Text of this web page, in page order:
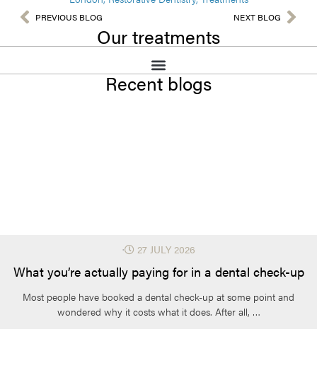
understand what may or may not be covered. This avoids
surprises later and helps with planning for your care.
before treatment. Gum disease, bite problems, or weak tooth
structure may need attention first. Preparing the tooth properly
helps the crown fit well, last longer, and protect the tooth from
further damage. This careful planning ensures comfort, strength,
and better long-term results for chewing, appearance, and daily
use over time.
PREVIOUS BLOG NEXT BLOG
Our treatments
Recent blogs
What you’re actually paying for in a dental check-up
⋅ 27 JULY 2026
Most people have booked a dental check-up at some point and
wondered why it costs what it does. After all, …